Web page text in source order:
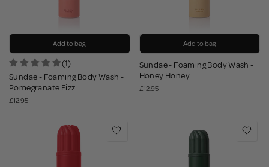
Add to bag
(1)
Sundae - Foaming Body Wash -
Pomegranate Fizz
£12.95
Add to bag
Sundae - Foaming Body Wash -
Honey Honey
£12.95